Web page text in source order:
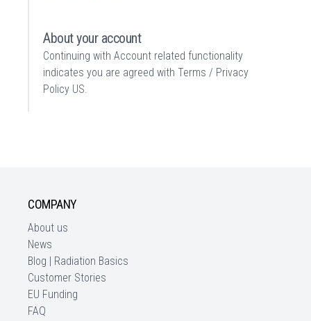
About your account
Continuing with Account related functionality
indicates you are agreed with Terms / Privacy
Policy US.
COMPANY
About us
News
Blog | Radiation Basics
Customer Stories
EU Funding
FAQ